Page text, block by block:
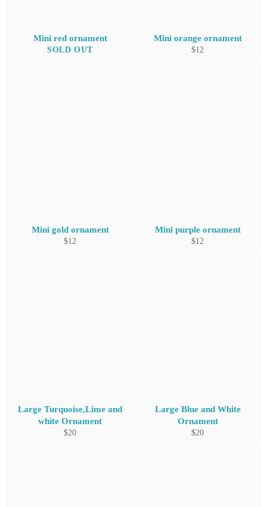
Mini red ornament
SOLD OUT
Mini orange ornament
Regular
$12
Mini gold ornament
Regular
$12
Mini purple ornament
Regular
$12
Large Turquoise,Lime and
white Ornament
Regular
$20
Large Blue and White
Ornament
Regular
$20